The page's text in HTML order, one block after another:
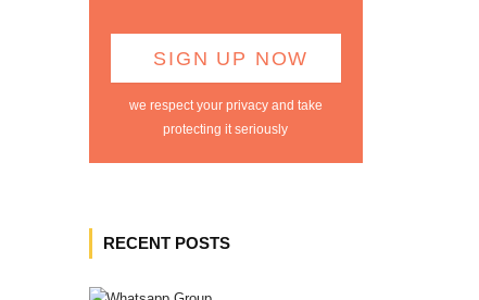
we respect your privacy and take
protecting it seriously
RECENT POSTS